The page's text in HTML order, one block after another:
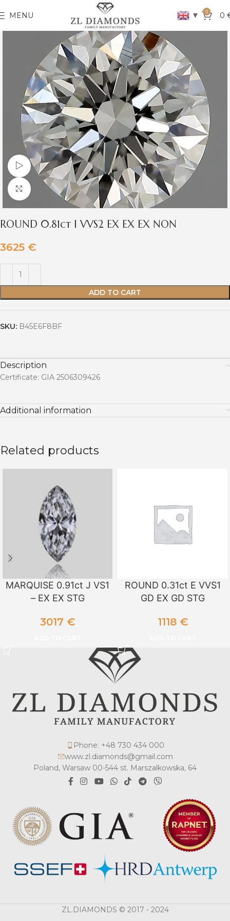
MENU ▼ 0 0
Watch video
Click to enlarge
ROUND 0.81ct I VVS2 EX EX EX NON
3625 €
ADD TO CART
SKU: B45E6F8BF
Description
Certificate: GIA 2506309426
Additional information
Related products
MARQUISE 0.91ct J VS1
– EX EX STG
3017 €
ROUND 0.31ct E VVS1
GD EX GD STG
1118 €
Phone: +48 730 434 000
www.zl.diamonds@gmail.com
Poland, Warsaw 00-544 st. Marszalkowska, 64
ZL.DIAMONDS © 2017 - 2024